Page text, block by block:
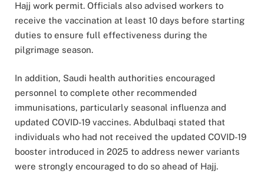
Hajj work permit. Officials also advised workers to
receive the vaccination at least 10 days before starting
duties to ensure full effectiveness during the
pilgrimage season.
In addition, Saudi health authorities encouraged
personnel to complete other recommended
immunisations, particularly seasonal influenza and
updated COVID-19 vaccines. Abdulbaqi stated that
individuals who had not received the updated COVID-19
booster introduced in 2025 to address newer variants
were strongly encouraged to do so ahead of Hajj.